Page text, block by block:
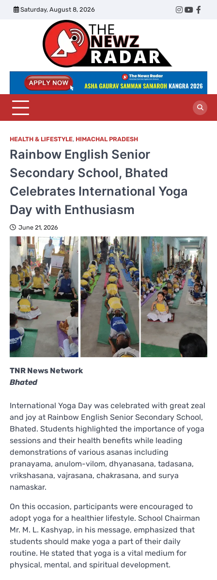
Skip
Saturday, August 8, 2026
Twitter
Instagram
Radar
HEALTH & LIFESTYLE, HIMACHAL PRADESH
Rainbow English Senior
Secondary School, Bhated
Celebrates International Yoga
Day with Enthusiasm
June 21, 2026
TNR News Network
Bhated
International Yoga Day was celebrated with great zeal
and joy at Rainbow English Senior Secondary School,
Bhated. Students highlighted the importance of yoga
sessions and their health benefits while leading
demonstrations of various asanas including
pranayama, anulom-vilom, dhyanasana, tadasana,
vrikshasana, vajrasana, chakrasana, and surya
namaskar.
On this occasion, participants were encouraged to
adopt yoga for a healthier lifestyle. School Chairman
Mr. M. L. Kashyap, in his message, emphasized that
students should make yoga a part of their daily
routine. He stated that yoga is a vital medium for
physical, mental, and spiritual development.